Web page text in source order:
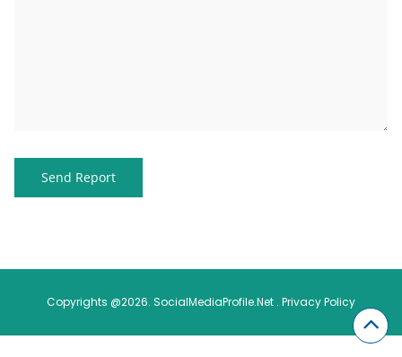
Copyrights @2026. SocialMediaProfile.Net . Privacy Policy